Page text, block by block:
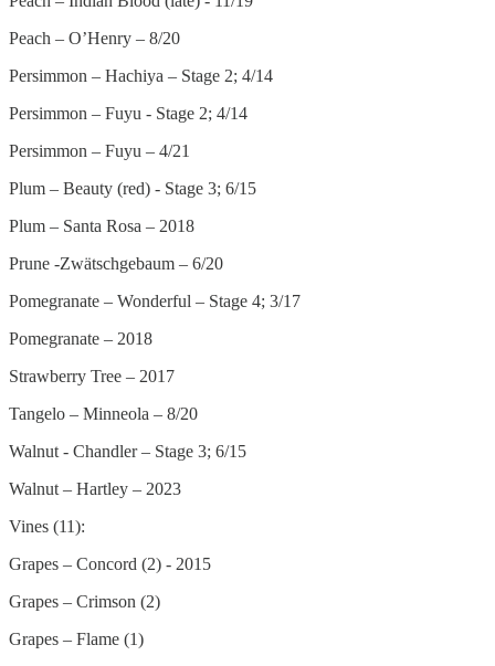
Peach – O’Henry – 8/20
Persimmon – Hachiya – Stage 2; 4/14
Persimmon – Fuyu - Stage 2; 4/14
Persimmon – Fuyu – 4/21
Plum – Beauty (red) - Stage 3; 6/15
Plum – Santa Rosa – 2018
Prune -Zwätschgebaum – 6/20
Pomegranate – Wonderful – Stage 4; 3/17
Pomegranate – 2018
Strawberry Tree – 2017
Tangelo – Minneola – 8/20
Walnut - Chandler – Stage 3; 6/15
Walnut – Hartley – 2023
Vines (11):
Grapes – Concord (2) - 2015
Grapes – Crimson (2)
Grapes – Flame (1)